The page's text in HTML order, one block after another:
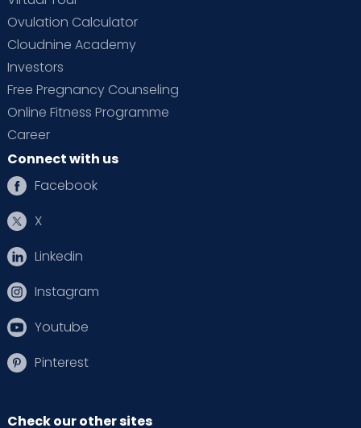
Ovulation Calculator
Cloudnine Academy
Investors
Free Pregnancy Counseling
Online Fitness Programme
Career
Connect with us
Facebook
X
Linkedin
Instagram
Youtube
Pinterest
Check our other sites